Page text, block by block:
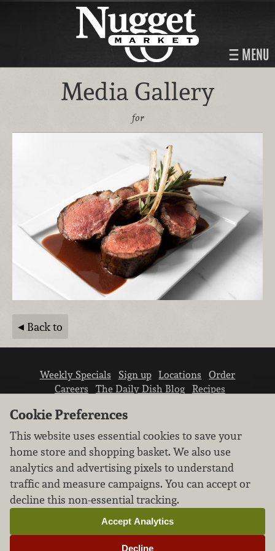
MENU
Media Gallery
for
Back to
Weekly Specials Sign up Locations
Order
Careers
The Daily Dish Blog
Recipes
We don’t sell your personal information.
Learn how we protect and respect the privacy of
our guests.
Cookie settings
Cookie Preferences
This website uses essential cookies to save your
home store and shopping basket. We also use
analytics and advertising pixels to understand
traffic and measure campaigns. You can accept or
decline this non-essential tracking.
Decline
Accept Analytics